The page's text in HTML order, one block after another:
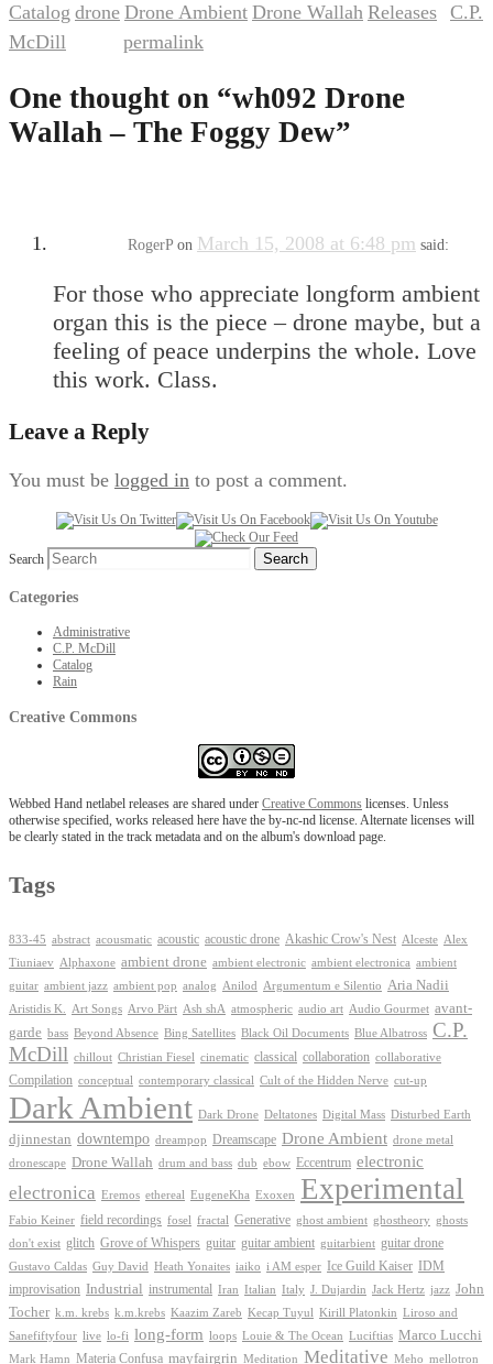
Catalog drone Drone Ambient Drone Wallah Releases C.P.
McDill
permalink
One thought on “wh092 Drone
Wallah – The Foggy Dew”
RogerP on March 15, 2008 at 6:48 pm said:
For those who appreciate longform ambient
organ this is the piece – drone maybe, but a
feeling of peace underpins the whole. Love
this work. Class.
Leave a Reply
You must be logged in to post a comment.
Search
Categories
Administrative
C.P. McDill
Catalog
Rain
Creative Commons
Webbed Hand netlabel releases are shared under Creative Commons licenses. Unless
otherwise specified, works released here have the by-nc-nd license. Alternate licenses will
be clearly stated in the track metadata and on the album's download page.
Tags
833-45 abstract acousmatic acoustic acoustic drone Akashic Crow's Nest Alceste Alex
Tiuniaev
Alphaxone ambient drone ambient electronic ambient electronica ambient
guitar ambient jazz ambient pop analog Anilod Argumentum e Silentio Aria Nadii
Aristidis K. Art Songs Arvo Pärt Ash shA atmospheric audio art Audio Gourmet avant-
garde bass Beyond Absence Bing Satellites Black Oil Documents Blue Albatross C.P.
McDill chillout Christian Fiesel cinematic classical collaboration collaborative
Compilation conceptual contemporary classical Cult of the Hidden Nerve cut-up
Dark Ambient Dark Drone Deltatones Digital Mass Disturbed Earth
djinnestan downtempo dreampop Dreamscape Drone Ambient drone metal
dronescape Drone Wallah drum and bass dub ebow Eccentrum electronic
electronica Eremos ethereal EugeneKha Exoxen Experimental
Fabio Keiner field recordings fosel fractal Generative ghost ambient ghostheory ghosts
don't exist glitch Grove of Whispers guitar guitar ambient guitarbient guitar drone
Gustavo Caldas Guy David Heath Yonaites iaiko i AM esper Ice Guild Kaiser
IDM
improvisation Industrial instrumental Iran Italian Italy J. Dujardin Jack Hertz jazz John
Tocher k.m. krebs k.m.krebs Kaazim Zareb Kecap Tuyul Kirill Platonkin Liroso and
Sanefiftyfour live lo-fi long-form loops Louie & The Ocean Luciftias Marco Lucchi
Mark Hamn Materia Confusa mayfairgrin Meditation Meditative Meho mellotron